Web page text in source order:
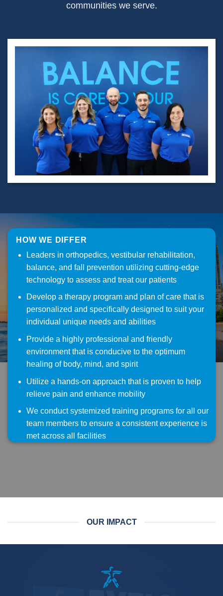
communities we serve.
HOW WE DIFFER
Leaders in orthopedics, vestibular rehabilitation,
balance, and fall prevention utilizing cutting-edge
technology to assess and treat our patients
Develop a therapy program and plan of care that is
personalized and specifically designed to suit your
individual unique needs and abilities
Provide a highly professional and friendly
environment that is conducive to the optimum
healing of body, mind, and spirit
Utilize a hands-on approach that is proven to help
relieve pain and enhance mobility
We conduct systemized training programs for all our
team members to ensure a consistent experience is
met across all facilities
OUR IMPACT